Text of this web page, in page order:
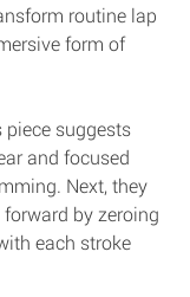
routine lap
form of
piece suggests
and focused
Next, they
by zeroing
each stroke